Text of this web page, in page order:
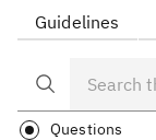
Guidelines
Questions